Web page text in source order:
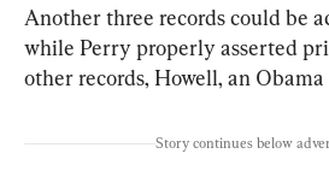
Another three records could be
while Perry properly asserted
other records, Howell, an
Story continues below